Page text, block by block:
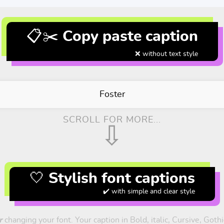
📋✂️ Copy paste caption
❌ without text style
Foster
SCROLL FOR MORE...
⇩
🤍 Stylish font captions
✔️ with simple and clear style
changing your font. Your caption in Bold, italic, Cursive,